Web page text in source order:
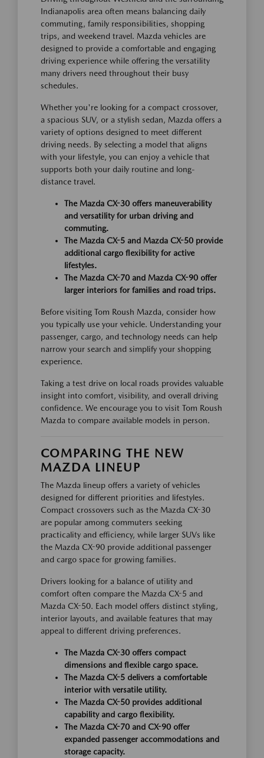
Indianapolis area often means balancing daily
commuting, family responsibilities, shopping
trips, and weekend travel. Mazda vehicles are
designed to provide a comfortable and engaging
driving experience while offering the versatility
many drivers need throughout their busy
schedules.
Whether you're looking for a compact crossover,
a spacious SUV, or a stylish sedan, Mazda offers a
variety of options designed to meet different
driving needs. By selecting a model that aligns
with your lifestyle, you can enjoy a vehicle that
supports both your daily routine and long-
distance travel.
The Mazda CX-30 offers maneuverability
and versatility for urban driving and
commuting.
The Mazda CX-5 and Mazda CX-50 provide
additional cargo flexibility for active
lifestyles.
The Mazda CX-70 and Mazda CX-90 offer
larger interiors for families and road trips.
Before visiting Tom Roush Mazda, consider how
you typically use your vehicle. Understanding your
passenger, cargo, and technology needs can help
narrow your search and simplify your shopping
experience.
Taking a test drive on local roads provides valuable
insight into comfort, visibility, and overall driving
confidence. We encourage you to visit Tom Roush
Mazda to compare available models in person.
COMPARING THE NEW
MAZDA LINEUP
The Mazda lineup offers a variety of vehicles
designed for different priorities and lifestyles.
Compact crossovers such as the Mazda CX-30
are popular among commuters seeking
practicality and efficiency, while larger SUVs like
the Mazda CX-90 provide additional passenger
and cargo space for growing families.
Drivers looking for a balance of utility and
comfort often compare the Mazda CX-5 and
Mazda CX-50. Each model offers distinct styling,
interior layouts, and available features that may
appeal to different driving preferences.
The Mazda CX-30 offers compact
dimensions and flexible cargo space.
The Mazda CX-5 delivers a comfortable
interior with versatile utility.
The Mazda CX-50 provides additional
capability and cargo flexibility.
The Mazda CX-70 and CX-90 offer
expanded passenger accommodations and
storage capacity.